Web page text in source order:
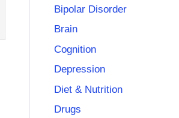
Bipolar Disorder
Brain
Cognition
Depression
Diet & Nutrition
Drugs